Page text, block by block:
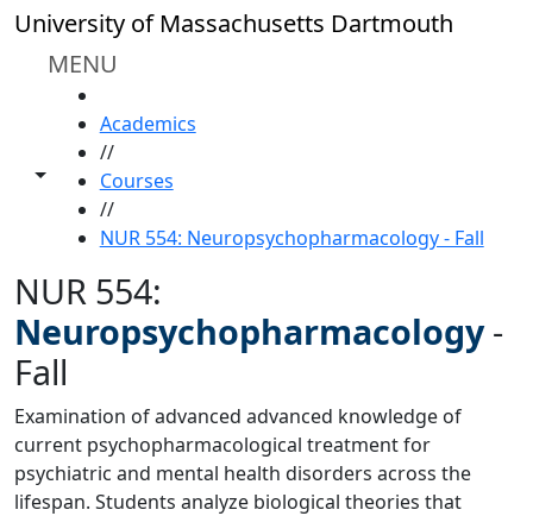
Skip to main content
University of Massachusetts Dartmouth
MENU
Toggle share controls
Academics
//
Courses
//
NUR 554: Neuropsychopharmacology - Fall
NUR 554:
Neuropsychopharmacology -
Fall
Examination of advanced advanced knowledge of
current psychopharmacological treatment for
psychiatric and mental health disorders across the
lifespan. Students analyze biological theories that